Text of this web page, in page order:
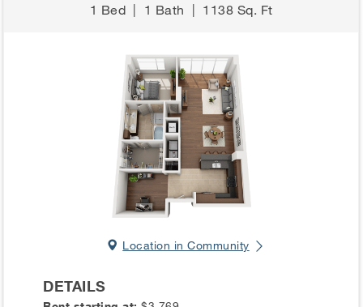
1 Bed | 1 Bath | 1138 Sq. Ft
Location in Community
DETAILS